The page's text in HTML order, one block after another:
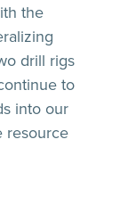
the
drill rigs
to
into our
resource